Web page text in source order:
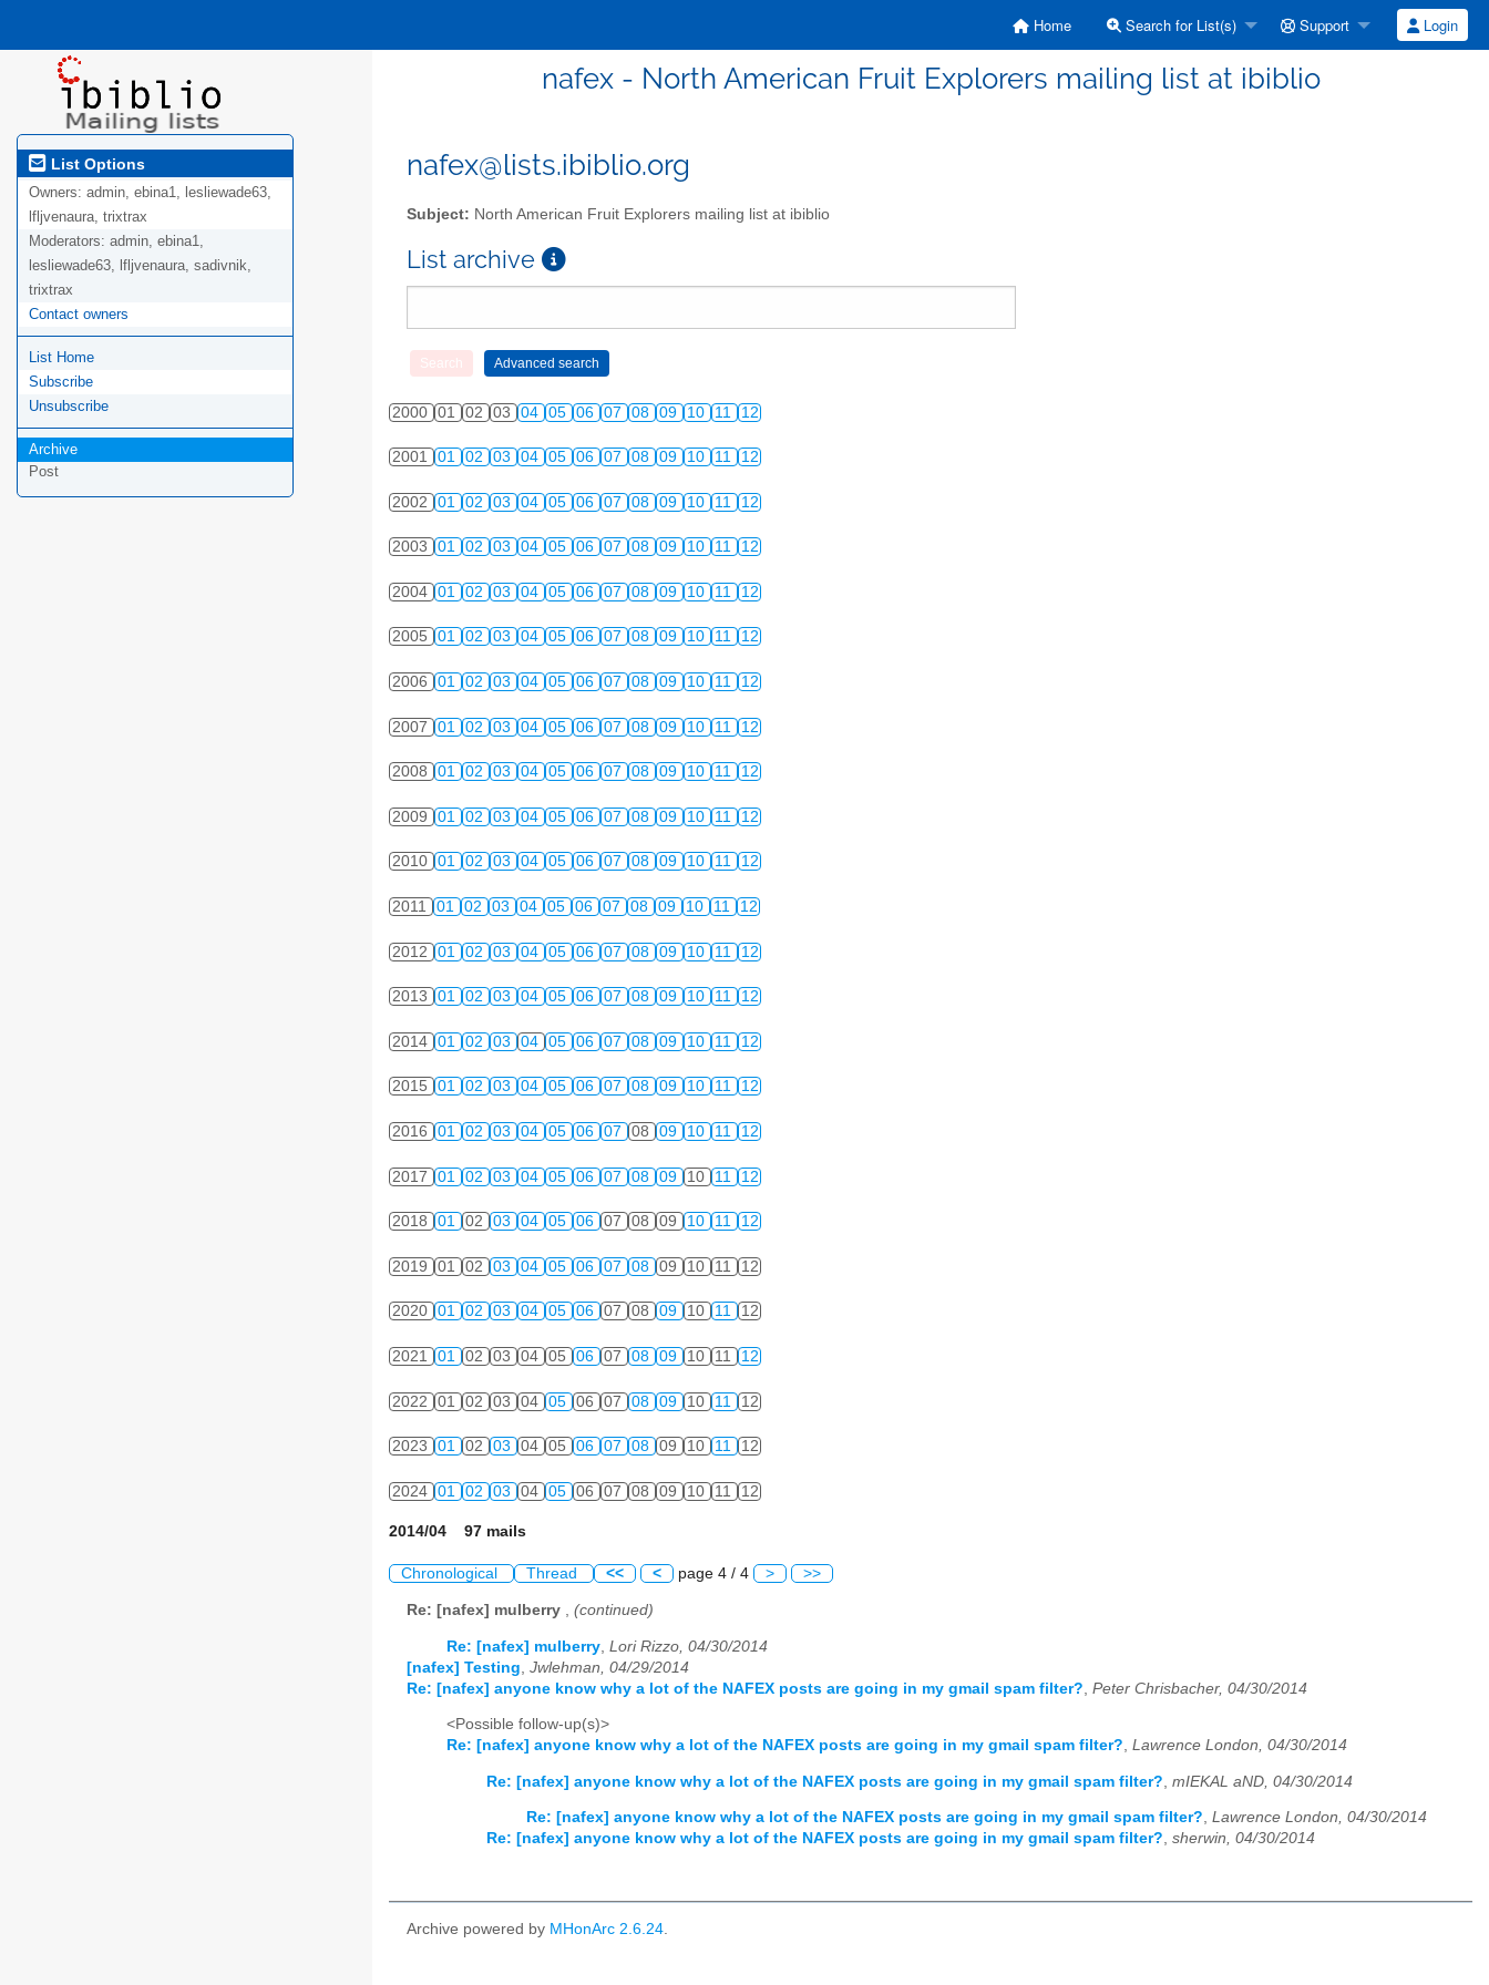
Home Search for List(s) Support Login
nafex - North American Fruit Explorers mailing list at ibiblio
List Options
Owners: admin, ebina1, lesliewade63,
lfljvenaura, trixtrax
Moderators: admin, ebina1,
lesliewade63, lfljvenaura, sadivnik,
trixtrax
Contact owners
List Home
Subscribe
Unsubscribe
Archive
Post
nafex@lists.ibiblio.org
Subject: North American Fruit Explorers mailing list at ibiblio
List archive
2000 01 02 03 04 05 06 07 08 09 10 11 12
2001 01 02 03 04 05 06 07 08 09 10 11 12
2002 01 02 03 04 05 06 07 08 09 10 11 12
2003 01 02 03 04 05 06 07 08 09 10 11 12
2004 01 02 03 04 05 06 07 08 09 10 11 12
2005 01 02 03 04 05 06 07 08 09 10 11 12
2006 01 02 03 04 05 06 07 08 09 10 11 12
2007 01 02 03 04 05 06 07 08 09 10 11 12
2008 01 02 03 04 05 06 07 08 09 10 11 12
2009 01 02 03 04 05 06 07 08 09 10 11 12
2010 01 02 03 04 05 06 07 08 09 10 11 12
2011 01 02 03 04 05 06 07 08 09 10 11 12
2012 01 02 03 04 05 06 07 08 09 10 11 12
2013 01 02 03 04 05 06 07 08 09 10 11 12
2014 01 02 03 04 05 06 07 08 09 10 11 12
2015 01 02 03 04 05 06 07 08 09 10 11 12
2016 01 02 03 04 05 06 07 08 09 10 11 12
2017 01 02 03 04 05 06 07 08 09 10 11 12
2018 01 02 03 04 05 06 07 08 09 10 11 12
2019 01 02 03 04 05 06 07 08 09 10 11 12
2020 01 02 03 04 05 06 07 08 09 10 11 12
2021 01 02 03 04 05 06 07 08 09 10 11 12
2022 01 02 03 04 05 06 07 08 09 10 11 12
2023 01 02 03 04 05 06 07 08 09 10 11 12
2024 01 02 03 04 05 06 07 08 09 10 11 12
2014/04 97 mails
Chronological Thread << < page 4 / 4 > >>
Re: [nafex] mulberry (continued)
Re: [nafex] mulberry Lori Rizzo, 04/30/2014
[nafex] Testing Jwlehman, 04/29/2014
Re: [nafex] anyone know why a lot of the NAFEX posts are going in my gmail spam filter? Peter Chrisbacher, 04/30/2014
<Possible follow-up(s)>
Re: [nafex] anyone know why a lot of the NAFEX posts are going in my gmail spam filter?, Lawrence London, 04/30/2014
Re: [nafex] anyone know why a lot of the NAFEX posts are going in my gmail spam filter? mIEKAL aND, 04/30/2014
Re: [nafex] anyone know why a lot of the NAFEX posts are going in my gmail spam filter?, Lawrence London, 04/30/2014
Re: [nafex] anyone know why a lot of the NAFEX posts are going in my gmail spam filter?, sherwin, 04/30/2014
Archive powered by MHonArc 2.6.24.